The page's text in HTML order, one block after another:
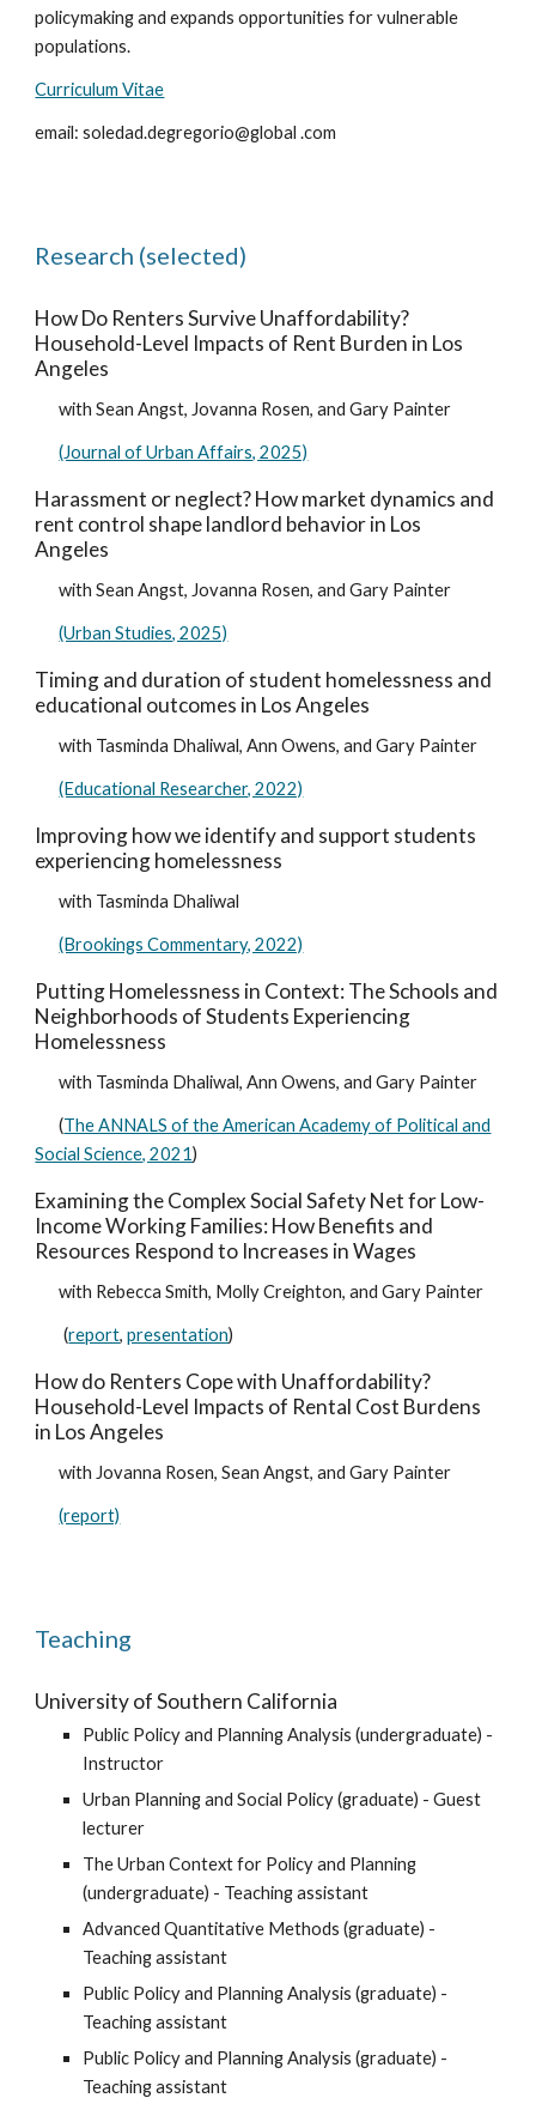
policymaking and expands opportunities for vulnerable
populations.
Curriculum Vitae
email: soledad.degregorio@global .com
Research (selected)
How Do Renters Survive Unaffordability?
Household-Level Impacts of Rent Burden in Los
Angeles
with Sean Angst, Jovanna Rosen, and Gary Painter
(Journal of Urban Affairs, 2025)
Harassment or neglect? How market dynamics and
rent control shape landlord behavior in Los
Angeles
with Sean Angst, Jovanna Rosen, and Gary Painter
(Urban Studies, 2025)
Timing and duration of student homelessness and
educational outcomes in Los Angeles
with Tasminda Dhaliwal, Ann Owens, and Gary Painter
(Educational Researcher, 2022)
Improving how we identify and support students
experiencing homelessness
with Tasminda Dhaliwal
(Brookings Commentary, 2022)
Putting Homelessness in Context: The Schools and
Neighborhoods of Students Experiencing
Homelessness
with Tasminda Dhaliwal, Ann Owens, and Gary Painter
(The ANNALS of the American Academy of Political and
Social Science, 2021)
Examining the Complex Social Safety Net for Low-
Income Working Families: How Benefits and
Resources Respond to Increases in Wages
with Rebecca Smith, Molly Creighton, and Gary Painter
(report,presentation)
How do Renters Cope with Unaffordability?
Household-Level Impacts of Rental Cost Burdens
in Los Angeles
with Jovanna Rosen, Sean Angst, and Gary Painter
(report)
Teaching
University of Southern California
Public Policy and Planning Analysis (undergraduate) -
Instructor
Urban Planning and Social Policy (graduate) - Guest
lecturer
The Urban Context for Policy and Planning
(undergraduate) - Teaching assistant
Advanced Quantitative Methods (graduate) -
Teaching assistant
Public Policy and Planning Analysis (graduate) -
Teaching assistant
Public Policy and Planning Analysis (graduate) -
Teaching assistant